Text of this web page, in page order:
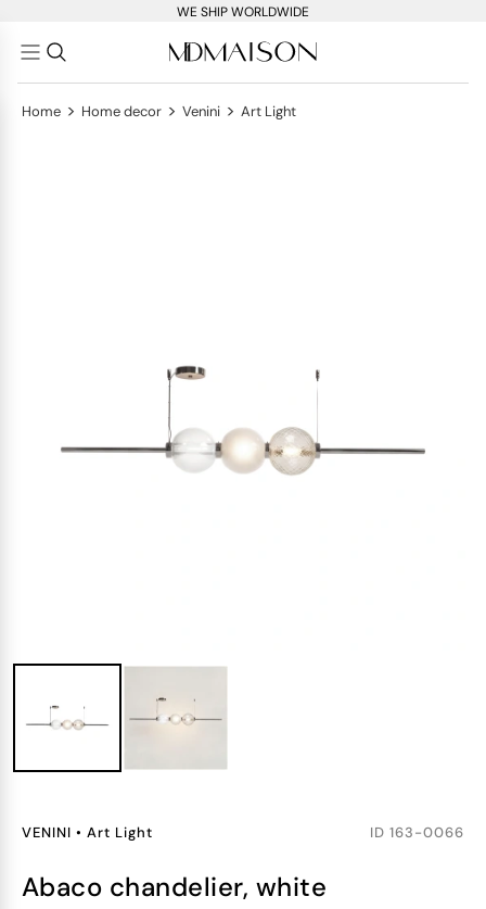
WE SHIP WORLDWIDE
Home > Home decor > Venini > Art Light
VENINI • Art Light ID 163-0066
abaco chandelier, white